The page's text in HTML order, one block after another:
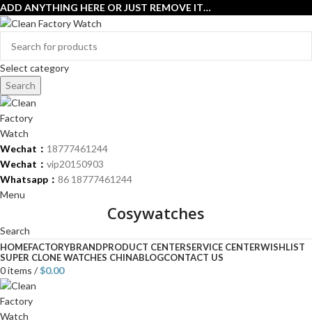
ADD ANYTHING HERE OR JUST REMOVE IT…
Select category
Search
Wechat： 18777461244
Wechat： vip20150903
Whatsapp： 86 18777461244
Menu
Cosywatches
Search
HOMEFACTORYBRANDPRODUCT CENTERSERVICE CENTERWISHLIST
SUPER CLONE WATCHES CHINABLOGCONTACT US
0items /$0.00